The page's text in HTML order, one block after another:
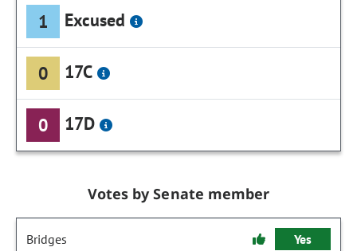
1 Excused
0 17C
0 17D
Votes by Senate member
Bridges Yes